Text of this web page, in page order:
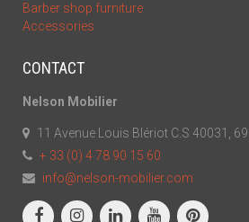
Barber shop furniture
Accessories
CONTACT
Nelson Mobilier
11 Avenue Louis Blériot C.S 40031,
+ 33 (0) 4 78 90 15 60
info@nelson-mobilier.com